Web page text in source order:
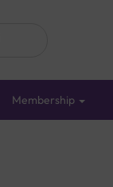
Membership